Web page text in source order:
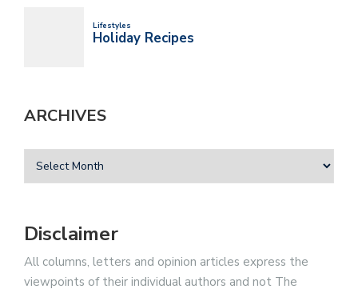
ARCHIVES
Disclaimer
All columns, letters and opinion articles express the
viewpoints of their individual authors and not The